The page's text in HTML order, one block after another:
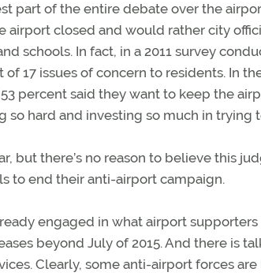
part of the entire debate over the
airport closed and would rather city
schools. In fact, in a 2011 survey
17 issues of concern to residents. In
percent said they want to keep the
so hard and investing so much in trying
but there’s no reason to believe this
to end their anti-airport campaign.
engaged in what airport
beyond July of 2015. And there is
Clearly, some anti-airport forces